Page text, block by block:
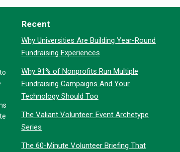
Recent
Why Universities Are Building Year-Round
Fundraising Experiences
Why 91% of Nonprofits Run Multiple
Fundraising Campaigns And Your
Technology Should Too
The Valiant Volunteer: Event Archetype
Series
The 60-Minute Volunteer Briefing That